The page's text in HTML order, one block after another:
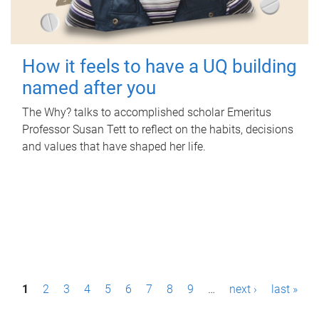
How it feels to have a UQ building
named after you
The Why? talks to accomplished scholar Emeritus
Professor Susan Tett to reflect on the habits, decisions
and values that have shaped her life.
P1 2 3 4 5 6 7 8 9 … next › last »